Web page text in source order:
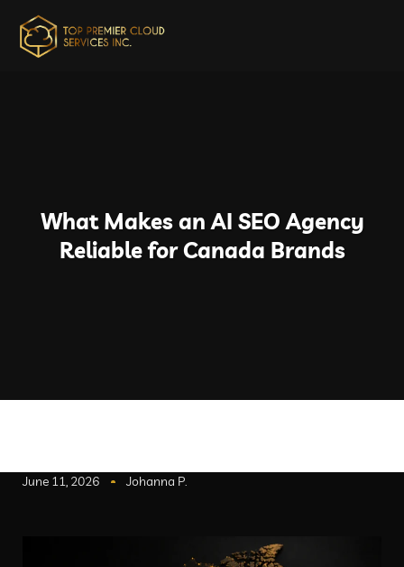
What Makes an AI SEO Agency
Reliable for Canada Brands
June 11, 2026 Johanna P.